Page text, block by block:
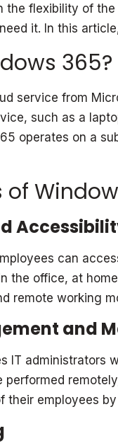
the flexibility of
it. In this
365?
service from
such as a
operates on a
of
can
the office, at
remote working
and
IT administrators
performed
their employees